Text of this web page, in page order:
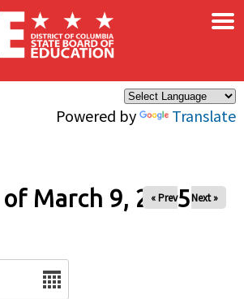
Powered by Translate
×
March 9, 2025
« Prev Next »